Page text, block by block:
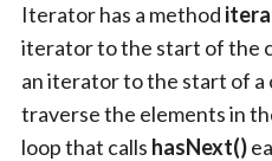
Iterator has a method
iterator to the start of the
an iterator to the start of
traverse the elements in
loop that calls hasNext()